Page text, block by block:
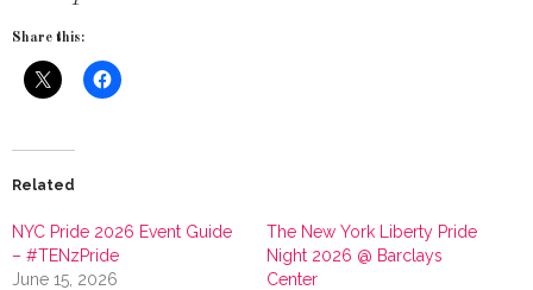
Share this:
Related
NYC Pride 2026 Event Guide
– #TENzPride
June 15, 2026
The New York Liberty Pride
Night 2026 @ Barclays
Center